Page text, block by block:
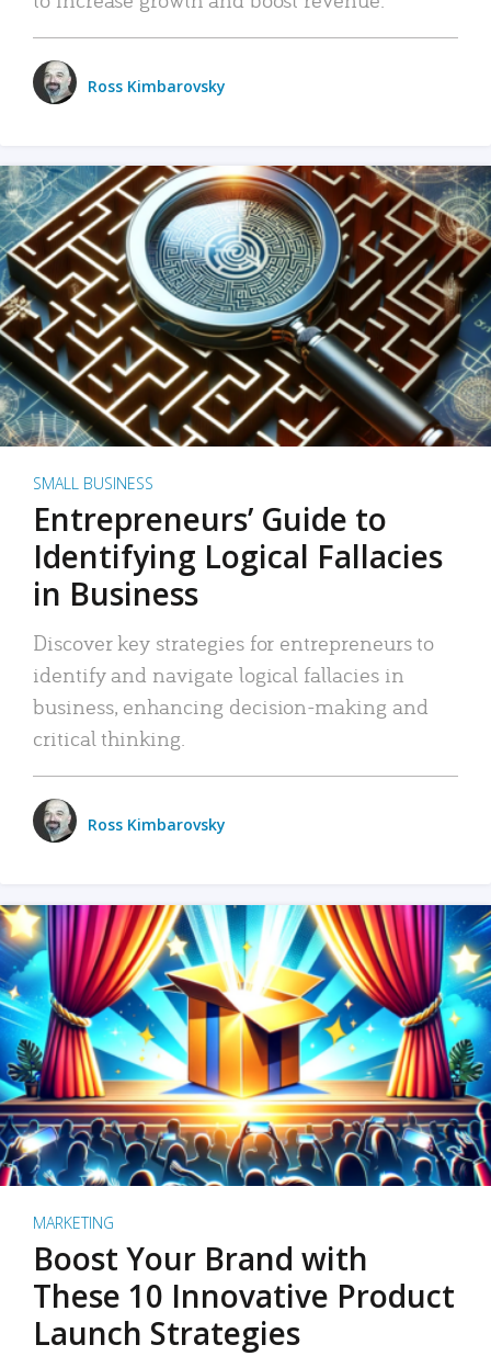
Ross Kimbarovsky
SMALL BUSINESS
Entrepreneurs’ Guide to
Identifying Logical Fallacies
in Business
Discover key strategies for entrepreneurs to
identify and navigate logical fallacies in
business, enhancing decision-making and
critical thinking.
Ross Kimbarovsky
MARKETING
Boost Your Brand with
These 10 Innovative Product
Launch Strategies